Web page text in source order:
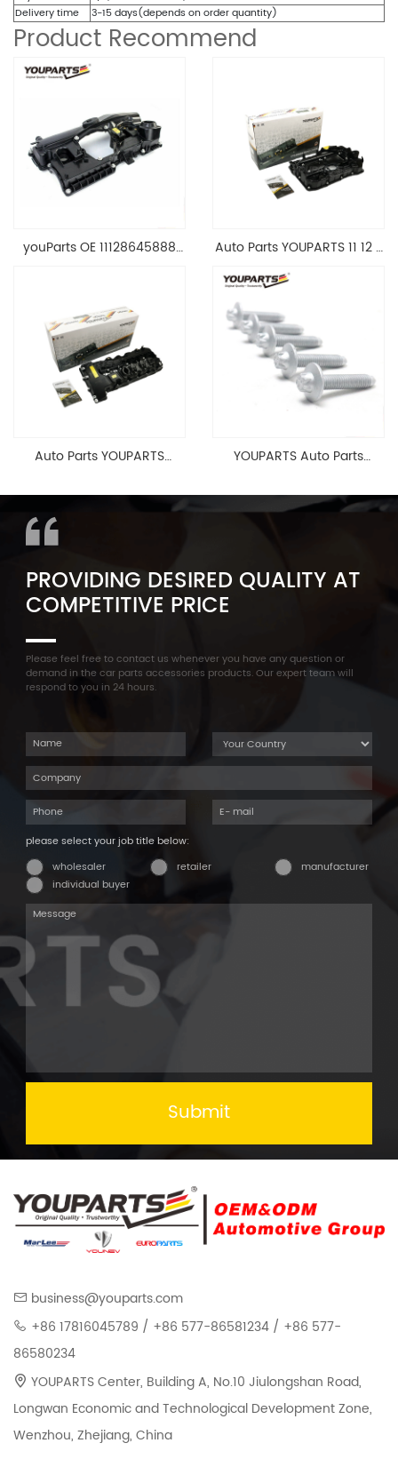
Delivery time
3-15 days(depends on order quantity)
Product Recommend
youParts OE 11128645888
1.8 2.0 L E90 E60
11128645888
Auto Parts YOUPARTS 11 12 7
Head Valve Cover For BMW
N20 ALL 11127588412
Auto Parts YOUPARTS
Cylinder Head Valve Cover
For BMW N54 ALL
YOUPARTS Auto Parts
F35 F18 F25 11137603833 1113
7603 833
PROVIDING DESIRED QUALITY AT
COMPETITIVE PRICE
Please feel free to contact us whenever you have any question or
demand in the car parts accessories products. Our expert team will
respond to you in 24 hours.
please select your job title below:
wholesaler
retailer
manufacturer
individual buyer
Submit
business@youparts.com
+86 17816045789 / +86 577-86581234 / +86 577-
86580234
YOUPARTS Center, Building A, No.10 Jiulongshan Road,
Longwan Economic and Technological Development Zone,
Wenzhou, Zhejiang, China